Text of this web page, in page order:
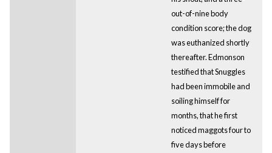
out-of-nine body
condition score; the dog
was euthanized shortly
thereafter. Edmonson
testified that Snuggles
had been immobile and
soiling himself for
months, that he first
noticed maggots four to
five days before